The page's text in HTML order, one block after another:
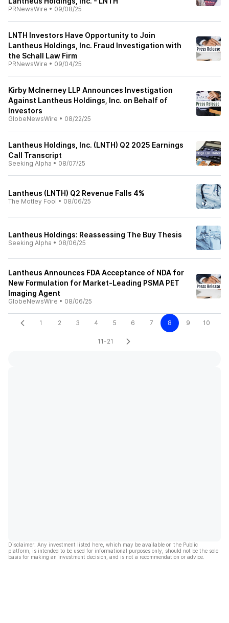
PRNewsWire • 09/08/25
LNTH Investors Have Opportunity to Join
Lantheus Holdings, Inc. Fraud Investigation with
the Schall Law Firm
PRNewsWire • 09/04/25
Kirby McInerney LLP Announces Investigation
Against Lantheus Holdings, Inc. on Behalf of
Investors
GlobeNewsWire • 08/22/25
Lantheus Holdings, Inc. (LNTH) Q2 2025 Earnings
Call Transcript
Seeking Alpha • 08/07/25
Lantheus (LNTH) Q2 Revenue Falls 4%
The Motley Fool • 08/06/25
Lantheus Holdings: Reassessing The Buy Thesis
Seeking Alpha • 08/06/25
Lantheus Announces FDA Acceptance of NDA for
New Formulation for Market-Leading PSMA PET
Imaging Agent
GlobeNewsWire • 08/06/25
1 2 3 4 5 6 7 8 9 10
11-21
Disclaimer: Any investment listed here, which may be available on the Public
platform, is intended to be used for informational purposes only, should not be the sole
basis for making an investment decision, and is not a recommendation or advice.